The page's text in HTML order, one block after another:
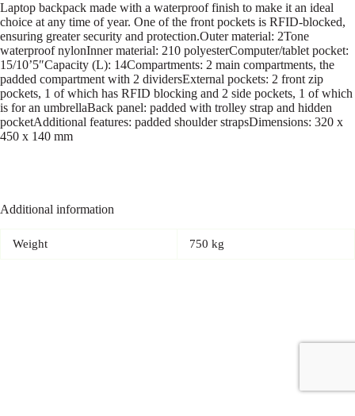
Laptop backpack made with a waterproof finish to make it an ideal
choice at any time of year. One of the front pockets is RFID-blocked,
ensuring greater security and protection.Outer material: 2Tone
waterproof nylonInner material: 210 polyesterComputer/tablet pocket:
15/10’5″Capacity (L): 14Compartments: 2 main compartments, the
padded compartment with 2 dividersExternal pockets: 2 front zip
pockets, 1 of which has RFID blocking and 2 side pockets, 1 of which
is for an umbrellaBack panel: padded with trolley strap and hidden
pocketAdditional features: padded shoulder strapsDimensions: 320 x
450 x 140 mm
Additional information
Weight 750 kg